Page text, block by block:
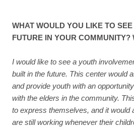
WHAT WOULD YOU LIKE TO
FUTURE IN YOUR COMMUNITY?
I would like to see a youth
built in the future. This center would
and provide youth with an
with the elders in the community.
to express themselves, and it would
are still working whenever their